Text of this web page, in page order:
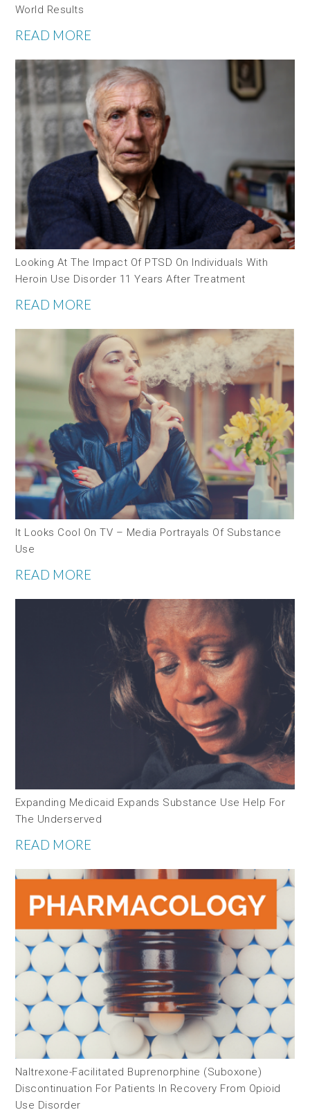
World Results
READ MORE
Looking At The Impact Of PTSD On Individuals With
Heroin Use Disorder 11 Years After Treatment
READ MORE
It Looks Cool On TV – Media Portrayals Of Substance
Use
READ MORE
Expanding Medicaid Expands Substance Use Help For
The Underserved
READ MORE
Naltrexone-Facilitated Buprenorphine (Suboxone)
Discontinuation For Patients In Recovery From Opioid
Use Disorder